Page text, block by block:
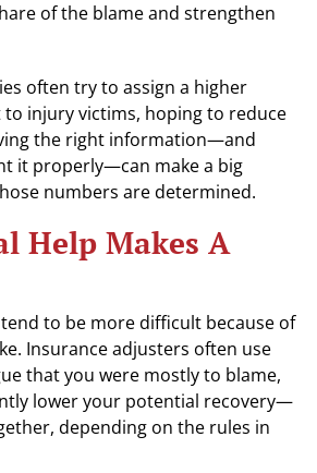
of the blame and strengthen
often try to assign a higher
injury victims, hoping to reduce
the right information—and
it properly—can make a big
numbers are determined.
Help Makes A
to be more difficult because of
Insurance adjusters often use
that you were mostly to blame,
lower your potential recovery—
depending on the rules in